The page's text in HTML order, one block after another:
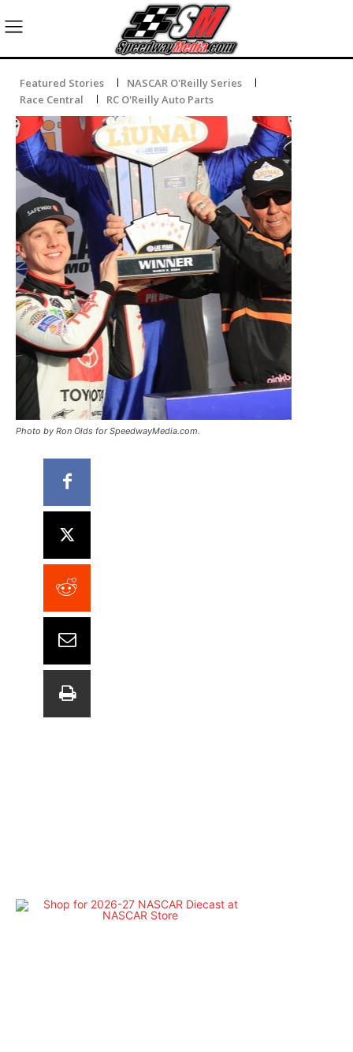
Featured Stories
NASCAR O'Reilly Series
Race Central
RC O'Reilly Auto Parts
Photo by Ron Olds for SpeedwayMedia.com.